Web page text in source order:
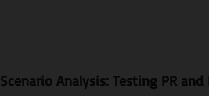
Scenario Analysis: Testing PR and